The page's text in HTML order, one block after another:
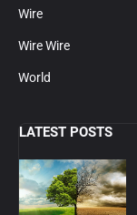
Wire
Wire Wire
World
LATEST POSTS